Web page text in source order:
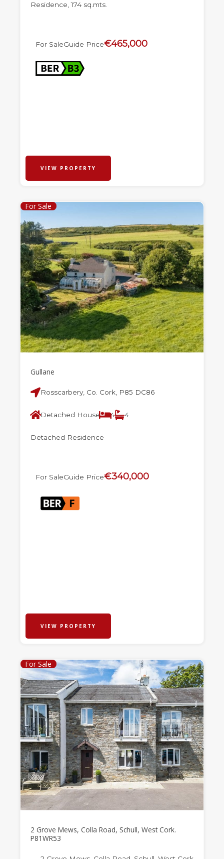
Residence, 174 sq.mts.
For SaleGuide Price€465,000
VIEW PROPERTY
For Sale
Gullane
Rosscarbery, Co. Cork, P85 DC86
Detached House 4 4
Detached Residence
For SaleGuide Price€340,000
VIEW PROPERTY
For Sale
2 Grove Mews, Colla Road, Schull, West Cork.
P81WR53